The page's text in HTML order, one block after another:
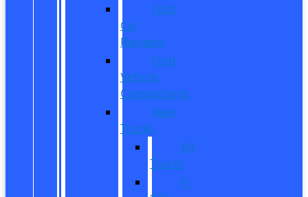
Ford
Car
Reviews
Ford
Vehicle
Comparisons
New
Trucks
All
Trucks
F-